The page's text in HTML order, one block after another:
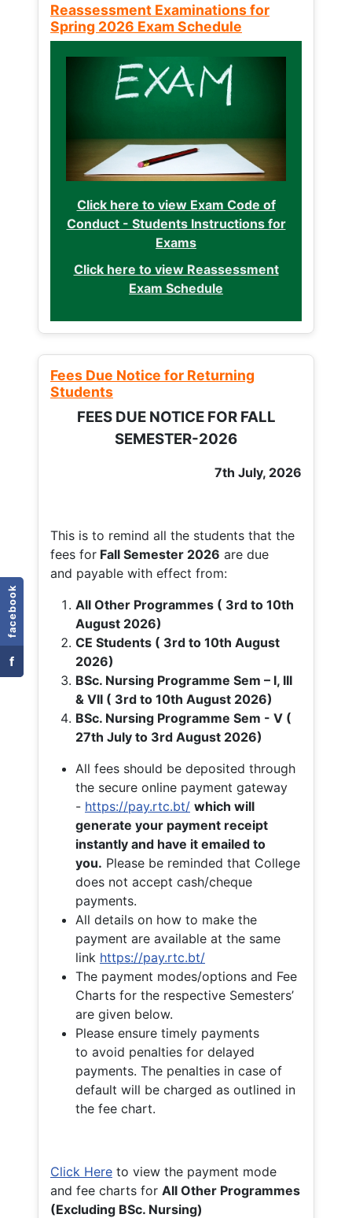
facebook
f
Reassessment Examinations for
Spring 2026 Exam Schedule
Click here to view Exam Code of
Conduct - Students Instructions for
Exams
Click here to view Reassessment
Exam Schedule
Fees Due Notice for Returning
Students
FEES DUE NOTICE FOR FALL
SEMESTER-2026
7th July, 2026
This is to remind all the students that the
fees for Fall Semester 2026 are due
and payable with effect from:
All Other Programmes ( 3rd to 10th
August 2026)
CE Students ( 3rd to 10th August
2026)
BSc. Nursing Programme Sem – I, III
& VII ( 3rd to 10th August 2026)
BSc. Nursing Programme Sem - V (
27th July to 3rd August 2026)
All fees should be deposited through
the secure online payment gateway
- https://pay.rtc.bt/ which will
generate your payment receipt
instantly and have it emailed to
you. Please be reminded that College
does not accept cash/cheque
payments.
All details on how to make the
payment are available at the same
link https://pay.rtc.bt/
The payment modes/options and Fee
Charts for the respective Semesters’
are given below.
Please ensure timely payments
to avoid penalties for delayed
payments. The penalties in case of
default will be charged as outlined in
the fee chart.
Click Here to view the payment mode
and fee charts for All Other Programmes
(Excluding BSc. Nursing)